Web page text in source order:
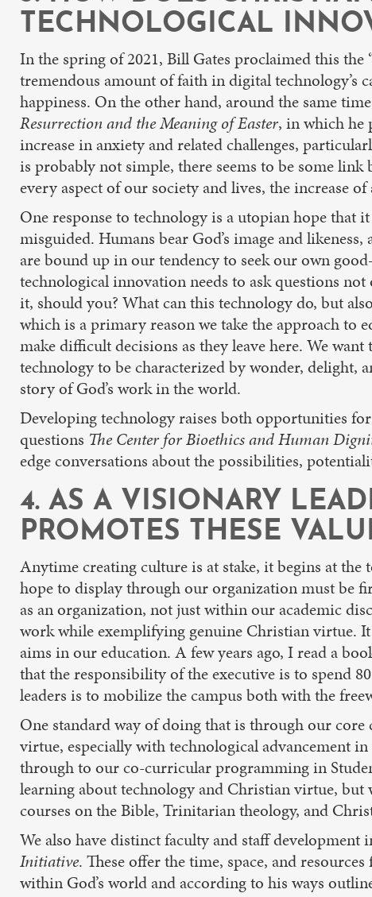
TECHNOLOGICAL
In the spring of 2021, Bill Gates proclaimed this the
tremendous amount of faith in digital technology’s
happiness. On the other hand, around the same
Resurrection and the Meaning of Easter, in which he
increase in anxiety and related challenges,
is probably not simple, there seems to be some
every aspect of our society and lives, the increase
One response to technology is a utopian hope
misguided. Humans bear God’s image and
are bound up in our tendency to seek our own
technological innovation needs to ask questions
it, should you? What can this technology do, but
which is a primary reason we take the approach to
make difficult decisions as they leave here. We
technology to be characterized by wonder, delight,
story of God’s work in the world.
Developing technology raises both opportunities
questions The Center for Bioethics and Human
edge conversations about the possibilities,
4. AS A VISIONARY
PROMOTES THESE
Anytime creating culture is at stake, it begins at
hope to display through our organization must be
as an organization, not just within our academic
work while exemplifying genuine Christian virtue.
aims in our education. A few years ago, I read a
that the responsibility of the executive is to spend
leaders is to mobilize the campus both with the
One standard way of doing that is through our
virtue, especially with technological advancement
through to our co-curricular programming in
learning about technology and Christian virtue, but
courses on the Bible, Trinitarian theology, and
We also have distinct faculty and staff
Initiative. These offer the time, space, and
within God’s world and according to his ways